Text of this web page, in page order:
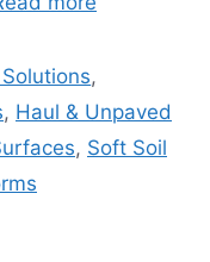
,
, Haul & Unpaved
, Soft Soil